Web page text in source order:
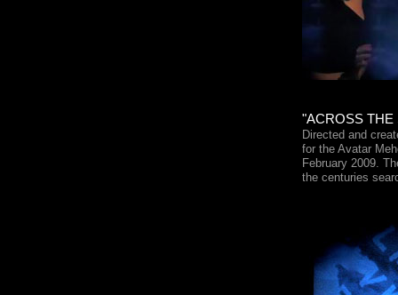
"ACROSS THE
Directed and
for the Avatar
February 2009.
the centuries